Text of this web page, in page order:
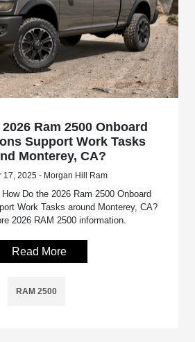
Ram 2500 Onboard
Support Work Tasks
Monterey, CA?
17, 2025 - Morgan Hill Ram
Do the 2026 Ram 2500 Onboard
Work Tasks around Monterey, CA?
2026 RAM 2500 information.
Read More
RAM 2500